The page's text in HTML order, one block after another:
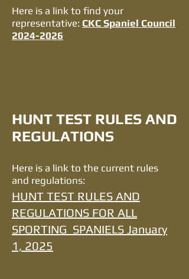
​Here is a link to find your
representative: CKC Spaniel Council
2024-2026
HUNT TEST RULES AND
REGULATIONS
Here is a link to the current rules
and regulations:
HUNT TEST RULES AND
REGULATIONS FOR ALL
SPORTING SPANIELS January
1, 2025